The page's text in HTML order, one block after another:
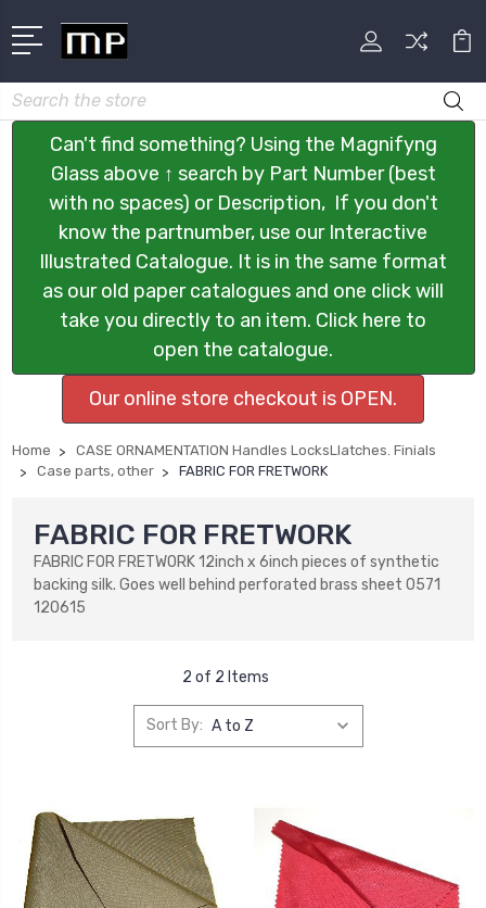
Search
Can't find something? Using the Magnifyng
Glass above ↑ search by Part Number (best
with no spaces) or Description, If you don't
know the partnumber, use our Interactive
Illustrated Catalogue. It is in the same format
as our old paper catalogues and one click will
take you directly to an item. Click here to
open the catalogue.
Our online store checkout is OPEN.
Home
CASE ORNAMENTATION Handles LocksLlatches. Finials
Case parts, other
FABRIC FOR FRETWORK
FABRIC FOR FRETWORK
FABRIC FOR FRETWORK 12inch x 6inch pieces of synthetic
backing silk. Goes well behind perforated brass sheet 0571
120615
2 of 2 Items
Sort By: